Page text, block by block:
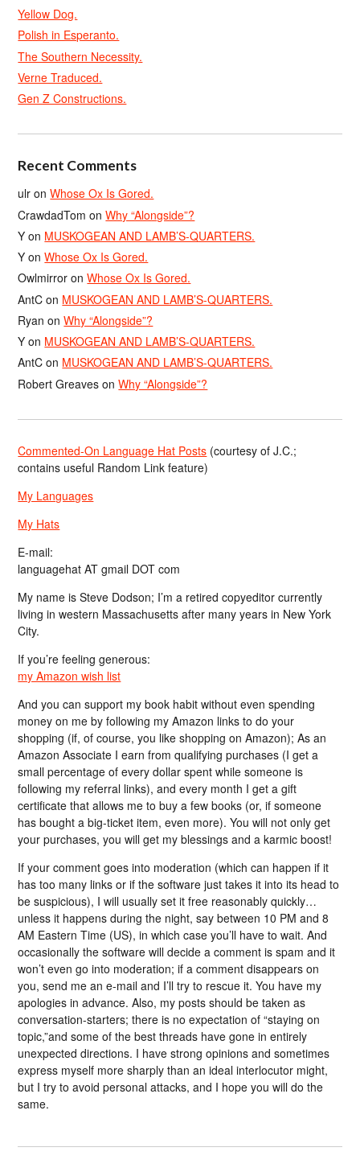
Yellow Dog.
Polish in Esperanto.
The Southern Necessity.
Verne Traduced.
Gen Z Constructions.
Recent Comments
ulr onWhose Ox Is Gored.
CrawdadTom onWhy “Alongside”?
Y on MUSKOGEAN AND LAMB’S-QUARTERS.
Y onWhose Ox Is Gored.
Owlmirror onWhose Ox Is Gored.
AntC on MUSKOGEAN AND LAMB’S-QUARTERS.
Ryan onWhy “Alongside”?
Y on MUSKOGEAN AND LAMB’S-QUARTERS.
AntC on MUSKOGEAN AND LAMB’S-QUARTERS.
Robert Greaves onWhy “Alongside”?
Commented-On Language Hat Posts (courtesy of J.C.;
contains useful Random Link feature)
My Languages
My Hats
E-mail:
languagehat AT gmail DOT com
My name is Steve Dodson; I’m a retired copyeditor currently
living in western Massachusetts after many years in New York
City.
If you’re feeling generous:
my Amazon wish list
And you can support my book habit without even spending
money on me by following my Amazon links to do your
shopping (if, of course, you like shopping on Amazon); As an
Amazon Associate I earn from qualifying purchases (I get a
small percentage of every dollar spent while someone is
following my referral links), and every month I get a gift
certificate that allows me to buy a few books (or, if someone
has bought a big-ticket item, even more). You will not only get
your purchases, you will get my blessings and a karmic boost!
If your comment goes into moderation (which can happen if it
has too many links or if the software just takes it into its head to
be suspicious), I will usually set it free reasonably quickly…
unless it happens during the night, say between 10 PM and 8
AM Eastern Time (US), in which case you’ll have to wait. And
occasionally the software will decide a comment is spam and it
won’t even go into moderation; if a comment disappears on
you, send me an e-mail and I’ll try to rescue it. You have my
apologies in advance. Also, my posts should be taken as
conversation-starters; there is no expectation of “staying on
topic,”and some of the best threads have gone in entirely
unexpected directions. I have strong opinions and sometimes
express myself more sharply than an ideal interlocutor might,
but I try to avoid personal attacks, and I hope you will do the
same.